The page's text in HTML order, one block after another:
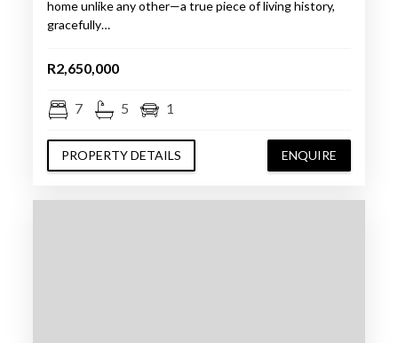
home unlike any other—a true piece of living history,
gracefully…
R2,650,000
7 5 1
PROPERTY DETAILS ENQUIRE